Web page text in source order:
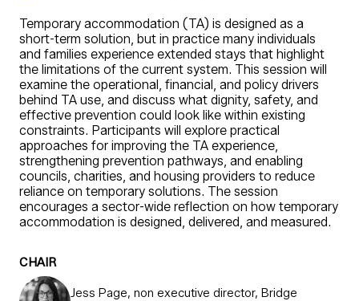
Temporary accommodation (TA) is designed as a
short-term solution, but in practice many individuals
and families experience extended stays that highlight
the limitations of the current system. This session will
examine the operational, financial, and policy drivers
behind TA use, and discuss what dignity, safety, and
effective prevention could look like within existing
constraints. Participants will explore practical
approaches for improving the TA experience,
strengthening prevention pathways, and enabling
councils, charities, and housing providers to reduce
reliance on temporary solutions. The session
encourages a sector-wide reflection on how temporary
accommodation is designed, delivered, and measured.
CHAIR
Jess Page, non executive director, Bridge